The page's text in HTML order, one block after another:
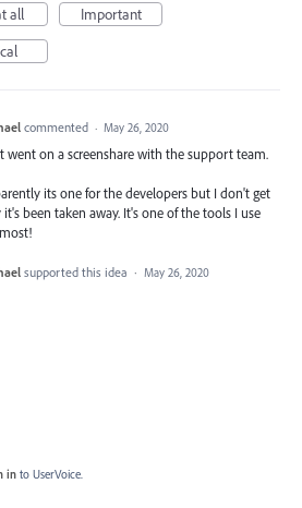
all
Important
commented · May 26, 2020
went on a screenshare with the support team.
its one for the developers but I don't get
it's been taken away. It's one of the tools I use
supported this idea · May 26, 2020
in to UserVoice.